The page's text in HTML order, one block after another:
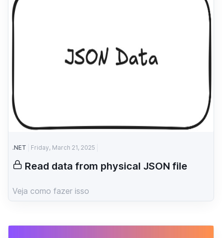
.NET Friday, March 21, 2025
Read data from physical JSON file
Veja como fazer isso